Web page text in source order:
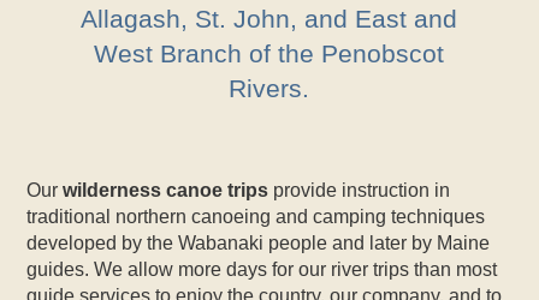
Allagash, St. John, and East and
West Branch of the Penobscot
Rivers.
Ourwilderness canoe trips provide instruction in
traditional northern canoeing and camping techniques
developed by the Wabanaki people and later by Maine
guides. We allow more days for our river trips than most
guide services to enjoy the country, our company, and to